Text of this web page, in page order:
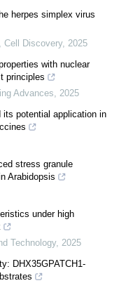
herpes simplex virus
Cell Discovery, 2025
with nuclear
principles
Advances
2025
its potential application in
stress granule
Arabidopsis
under high
Technology, 2025
DHX35GPATCH1-